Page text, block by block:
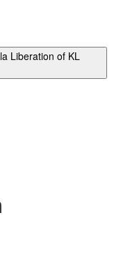
Liberation of KL